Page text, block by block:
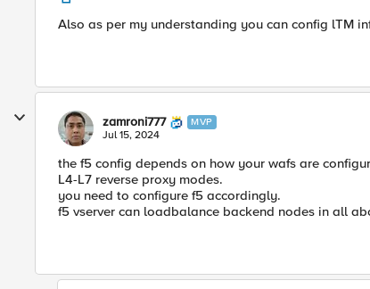
Also as per my understanding you can config lTM
zamroni777 MVP
Jul 15, 2024
the f5 config depends on how your wafs are
L4-L7 reverse proxy modes.
you need to configure f5 accordingly.
f5 vserver can loadbalance backend nodes in all